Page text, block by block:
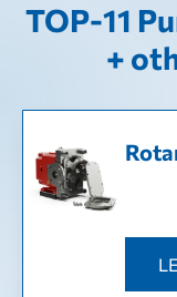
TOP-11
+